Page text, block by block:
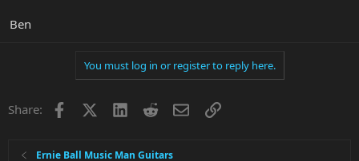
Ben
You must log in or register to reply here.
Share: Facebook LinkedInRedditEmailLink
Ernie Ball Music Man Guitars